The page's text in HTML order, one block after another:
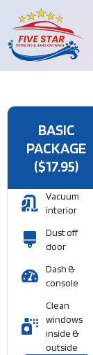
BASIC
PACKAGE
($17.95)
Vacuum
interior
Dust off
door
Dash &
console
Clean
windows
inside &
outside